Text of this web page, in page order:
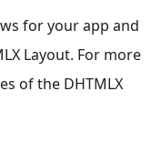
for your app and
Layout. For more
of the DHTMLX